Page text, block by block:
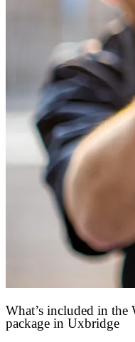
What’s included in the
package in Uxbridge